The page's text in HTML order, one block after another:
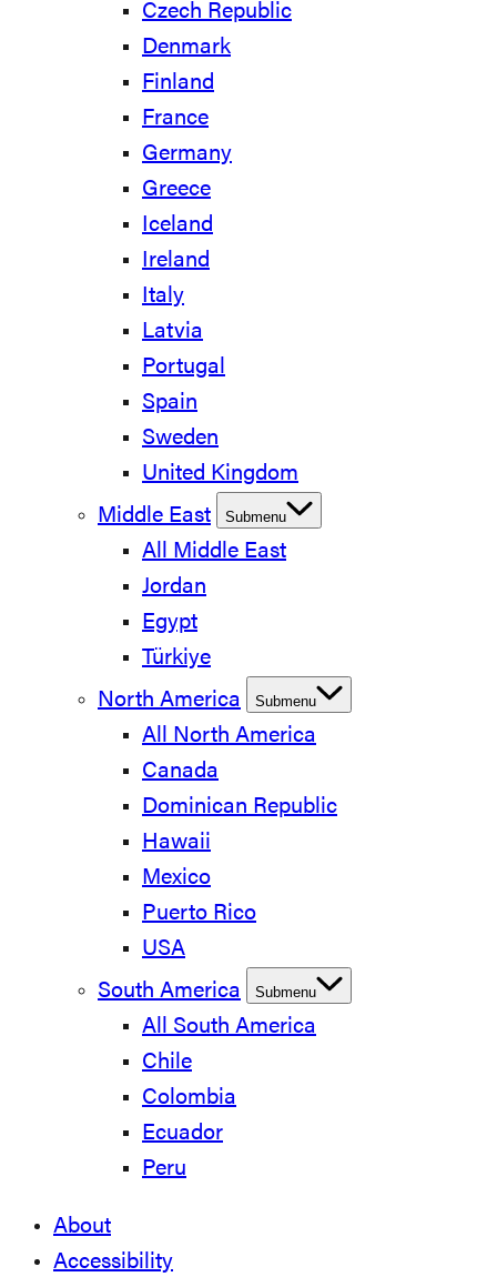
Czech Republic
Denmark
Finland
France
Germany
Greece
Iceland
Ireland
Italy
Latvia
Portugal
Spain
Sweden
United Kingdom
Middle East
Submenu
All Middle East
Jordan
Egypt
Türkiye
North America
Submenu
All North America
Canada
Dominican Republic
Hawaii
Mexico
Puerto Rico
USA
South America
Submenu
All South America
Chile
Colombia
Ecuador
Peru
About
Accessibility